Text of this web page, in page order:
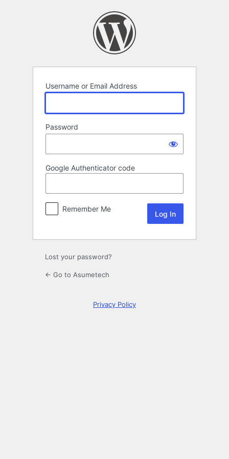
Username or Email Address
Password
Google Authenticator code
Remember Me
Lost your password?
← Go to Asumetech
Privacy Policy